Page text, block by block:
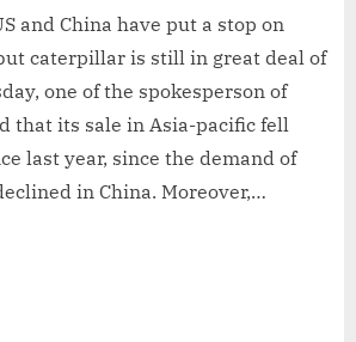
and China have put a stop on
caterpillar is still in great deal of
one of the spokesperson of
that its sale in Asia-pacific fell
last year, since the demand of
in China. Moreover,…